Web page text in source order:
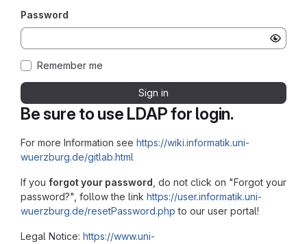
Be sure to use LDAP for login.
For more Information see https://wiki.informatik.uni-
wuerzburg.de/gitlab.html
If you forgot your password , do not click on "Forgot your
password?", follow the link https://user.informatik.uni-
wuerzburg.de/resetPassword.php to our user portal!
Legal Notice: https://www.uni-
Password
Remember me
Sign in